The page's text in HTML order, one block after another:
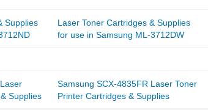
Supplies
Laser Toner Cartridges & Supplies
for use in Samsung ML-3712DW
Supplies
Samsung SCX-4835FR Laser Toner
Printer Cartridges & Supplies